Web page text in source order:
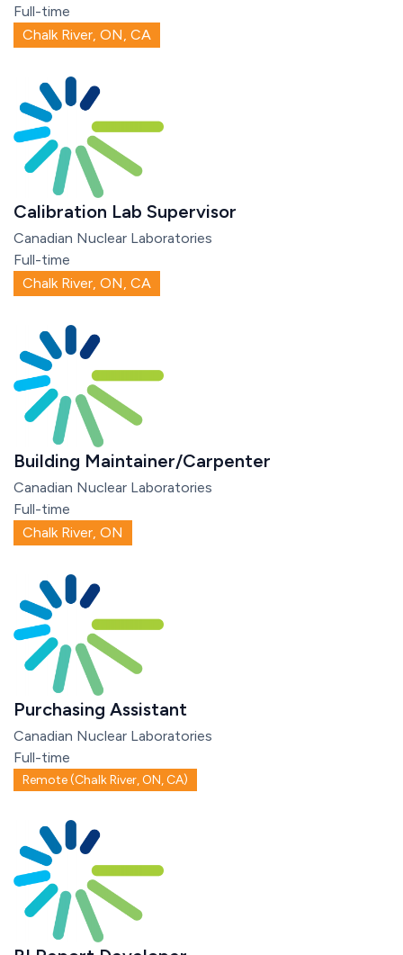
Full-time
Chalk River, ON, CA
Calibration Lab Supervisor
Canadian Nuclear Laboratories
Full-time
Chalk River, ON, CA
Building Maintainer/Carpenter
Canadian Nuclear Laboratories
Full-time
Chalk River, ON
Purchasing Assistant
Canadian Nuclear Laboratories
Full-time
Remote (Chalk River, ON, CA)